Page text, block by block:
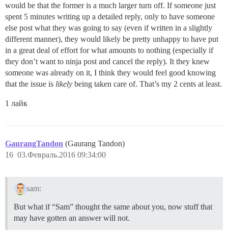
would be that the former is a much larger turn off. If someone just
spent 5 minutes writing up a detailed reply, only to have someone
else post what they was going to say (even if written in a slightly
different manner), they would likely be pretty unhappy to have put
in a great deal of effort for what amounts to nothing (especially if
they don’t want to ninja post and cancel the reply). It they knew
someone was already on it, I think they would feel good knowing
that the issue is likely being taken care of. That’s my 2 cents at least.
1 лайк
GaurangTandon (Gaurang Tandon)
03.Февраль.2016 09:34:00
16
sam:
But what if “Sam” thought the same about you, now stuff that
may have gotten an answer will not.